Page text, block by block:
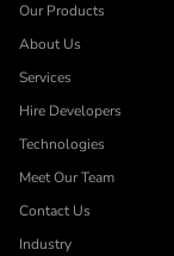
Our Products
About Us
Services
Hire Developers
Technologies
Meet Our Team
Contact Us
Industry